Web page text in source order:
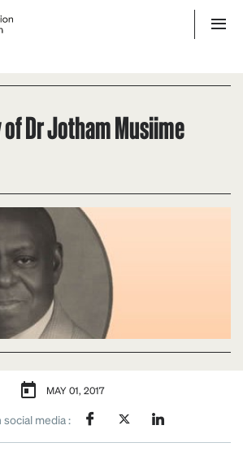
Dr Jotham Musiime
MAY 01, 2017
social media :